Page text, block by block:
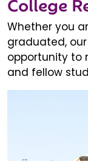
Whether you
graduated,
opportunity to
and fellow